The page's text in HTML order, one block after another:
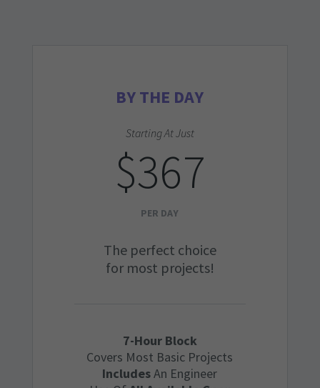
BY THE DAY
Starting At Just
$367
PER DAY
The perfect choice
for most projects!
7-Hour Block
Covers Most Basic Projects
IncludesAn Engineer